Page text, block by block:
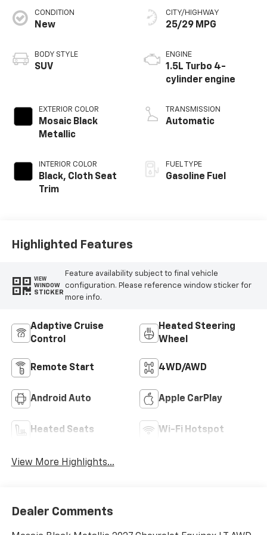
CONDITION
New
BODY STYLE
SUV
EXTERIOR COLOR
Mosaic Black
Metallic
INTERIOR COLOR
Black, Cloth Seat
Trim
CITY/HIGHWAY
25/29 MPG
ENGINE
1.5L Turbo 4-
cylinder engine
TRANSMISSION
Automatic
FUEL TYPE
Gasoline Fuel
Highlighted Features
VIEW
WINDOW
STICKER
Feature availability subject to final vehicle
configuration. Please reference window sticker for
more info.
Adaptive Cruise
Control
Heated Steering
Wheel
Remote Start 4WD/AWD
Android Auto Apple CarPlay
Heated Seats Wi-Fi Hotspot
View More Highlights...
Dealer Comments